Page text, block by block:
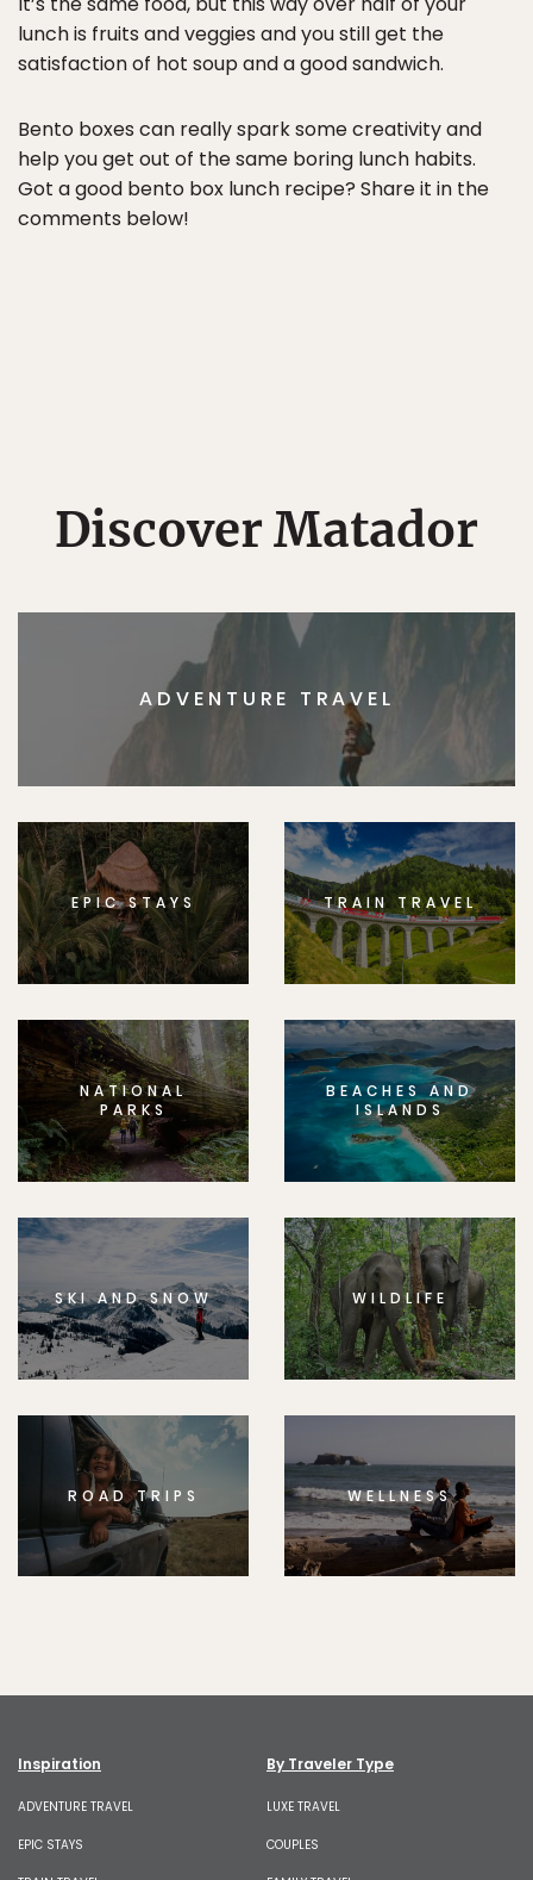
lunch is fruits and veggies and you still get the
satisfaction of hot soup and a good sandwich.
Bento boxes can really spark some creativity and
help you get out of the same boring lunch habits.
Got a good bento box lunch recipe? Share it in the
comments below!
Discover Matador
ADVENTURE TRAVEL
EPIC STAYS TRAIN TRAVEL
NATIONAL
PARKS
BEACHES AND
ISLANDS
SKI AND SNOW WILDLIFE
ROAD TRIPS WELLNESS
Inspiration
ADVENTURE TRAVEL
EPIC STAYS
By Traveler Type
LUXE TRAVEL
COUPLES